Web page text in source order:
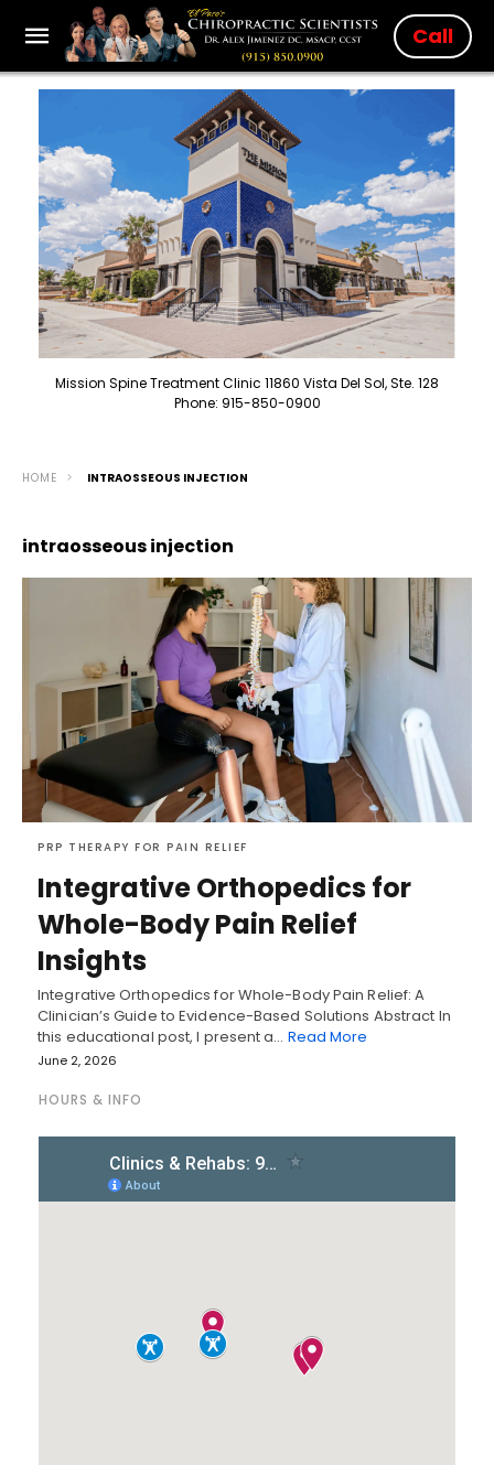
Call
Mission Spine Treatment Clinic 11860 Vista Del Sol, Ste. 128
Phone: 915-850-0900
HOME INTRAOSSEOUS INJECTION
intraosseous injection
PRP THERAPY FOR PAIN RELIEF
Integrative Orthopedics for
Whole-Body Pain Relief
Insights
Integrative Orthopedics for Whole-Body Pain Relief: A
Clinician’s Guide to Evidence-Based Solutions Abstract In
this educational post, I present a… Read More
June 2, 2026
HOURS & INFO